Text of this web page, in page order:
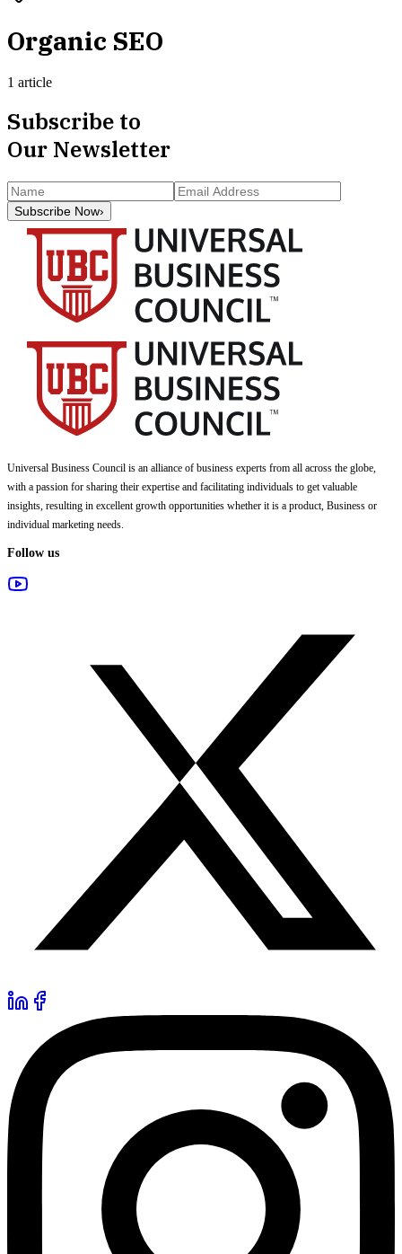
Organic SEO
1 article
Subscribe to
Our Newsletter
Subscribe Now›
Universal Business Council is an alliance of business experts from all across the globe,
with a passion for sharing their expertise and facilitating individuals to get valuable
insights, resulting in excellent growth opportunities whether it is a product, Business or
individual marketing needs.
Follow us